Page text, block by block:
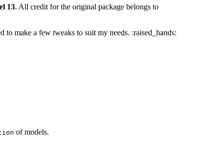
13. All credit for the original package belongs to
to make a few tweaks to suit my needs. :raised_hands:
of models.